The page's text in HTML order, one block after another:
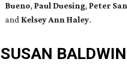
Bueno, Paul Duesing, Peter
and Kelsey Ann Haley.
SUSAN BALDWIN